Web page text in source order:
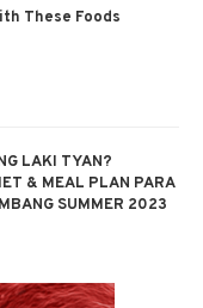
These Foods
LAKI TYAN?
& MEAL PLAN PARA
SUMMER 2023